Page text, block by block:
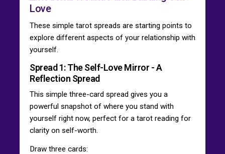
Love
These simple tarot spreads are starting points to
explore different aspects of your relationship with
yourself.
Spread 1: The Self-Love Mirror - A
Reflection Spread
This simple three-card spread gives you a
powerful snapshot of where you stand with
yourself right now, perfect for a tarot reading for
clarity on self-worth.
Draw three cards: